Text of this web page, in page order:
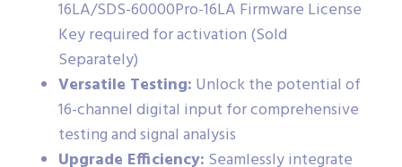
16LA/SDS-60000Pro-16LA Firmware License
Key required for activation (Sold
Separately)
Versatile Testing: Unlock the potential of
16-channel digital input for comprehensive
testing and signal analysis
Upgrade Efficiency: Seamlessly integrate